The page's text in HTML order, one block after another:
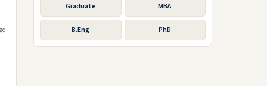
Graduate MBA
B.Eng PhD